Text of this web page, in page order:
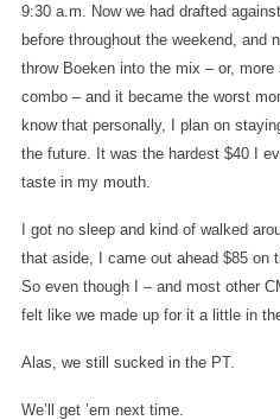
9:30 a.m. Now we had drafted
before throughout the weekend, and
throw Boeken into the mix – or,
combo – and it became the worst
know that personally, I plan on
the future. It was the hardest $40 I
taste in my mouth.
I got no sleep and kind of walked
that aside, I came out ahead $85 on
So even though I – and most other
felt like we made up for it a little in
Alas, we still sucked in the PT.
We’ll get ’em next time.